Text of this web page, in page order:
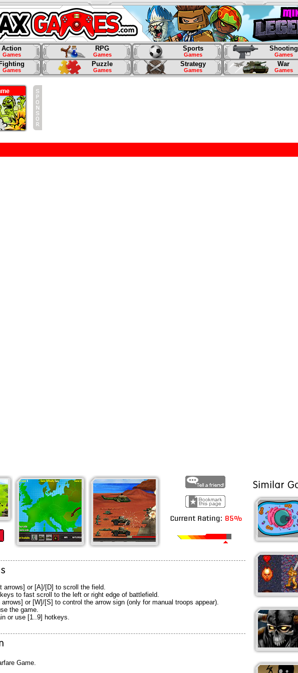
Action
Games
RPG
Games
Sports
Games
Shooting
Games
Fighting
Games
Puzzle
Games
Strategy
Games
War
Games
arrows] or [A]/[D] to scroll the field.
to fast scroll to the left or right edge of battlefield.
arrows] or [W]/[S] to control the arrow sign (only for manual troops appear).
the game.
or use [1..9] hotkeys.
Game.